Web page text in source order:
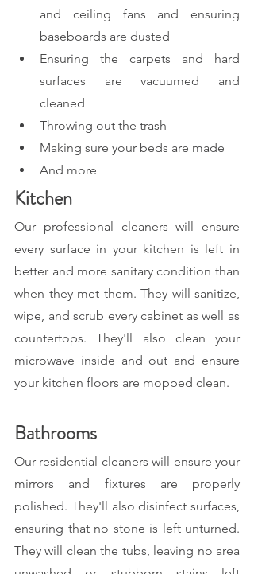
and ceiling fans and ensuring
baseboards are dusted
Ensuring the carpets and hard
surfaces are vacuumed and
cleaned
Throwing out the trash
Making sure your beds are made
And more
Kitchen
Our professional cleaners will ensure
every surface in your kitchen is left in
better and more sanitary condition than
when they met them. They will sanitize,
wipe, and scrub every cabinet as well as
countertops. They'll also clean your
microwave inside and out and ensure
your kitchen floors are mopped clean.
Bathrooms
Our residential cleaners will ensure your
mirrors and fixtures are properly
polished. They'll also disinfect surfaces,
ensuring that no stone is left unturned.
They will clean the tubs, leaving no area